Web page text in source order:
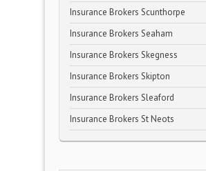
Insurance Brokers Scunthorpe
Insurance Brokers Seaham
Insurance Brokers Skegness
Insurance Brokers Skipton
Insurance Brokers Sleaford
Insurance Brokers St Neots